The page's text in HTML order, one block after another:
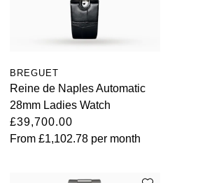
BREGUET
Reine de Naples Automatic
28mm Ladies Watch
£39,700.00
From £1,102.78 per month